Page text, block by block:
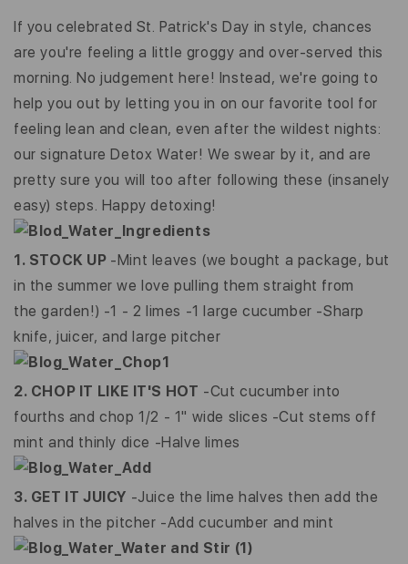
If you celebrated St. Patrick's Day in style, chances
are you're feeling a little groggy and over-served this
morning. No judgement here! Instead, we're going to
help you out by letting you in on our favorite tool for
feeling lean and clean, even after the wildest nights:
our signature Detox Water! We swear by it, and are
pretty sure you will too after following these (insanely
easy) steps. Happy detoxing!
1. STOCK UP -Mint leaves (we bought a package, but
in the summer we love pulling them straight from
the garden!) -1 - 2 limes -1 large cucumber -Sharp
knife, juicer, and large pitcher
2. CHOP IT LIKE IT'S HOT -Cut cucumber into
fourths and chop 1/2 - 1" wide slices -Cut stems off
mint and thinly dice -Halve limes
3. GET IT JUICY -Juice the lime halves then add the
halves in the pitcher -Add cucumber and mint